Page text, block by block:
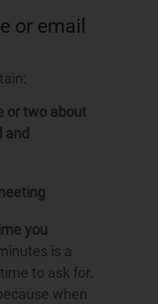
or email
or two about
and
you
is a
to ask for.
when